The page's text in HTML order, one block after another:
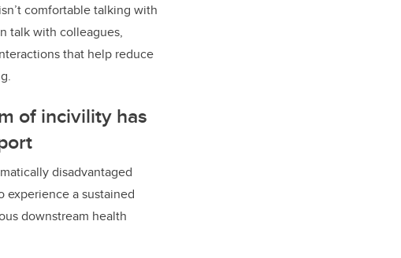
comfortable talking with
talk with colleagues,
that help reduce
of incivility has
disadvantaged
experience a sustained
downstream health